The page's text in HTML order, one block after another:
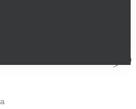
BUILDING 4030